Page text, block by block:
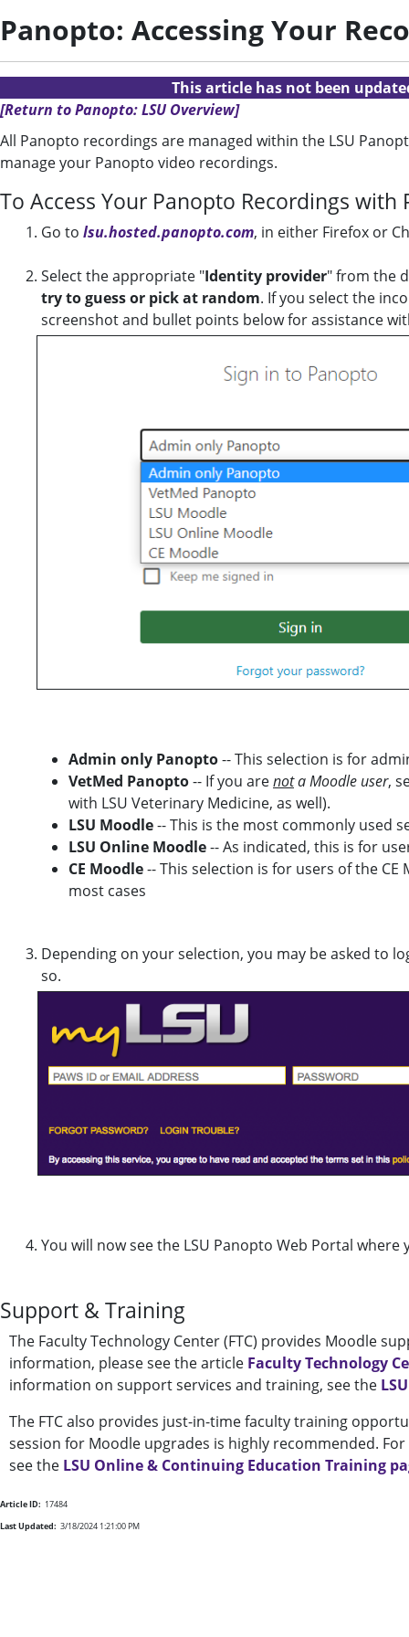
Panopto: Accessing Your
This article has not been
[Return to Panopto: LSU Overview]
All Panopto recordings are managed within the LSU
manage your Panopto video recordings.
To Access Your Panopto Recordings with
Go to lsu.hosted.panopto.com, in either Firefox or
Select the appropriate "Identity provider" from the
try to guess or pick at random. If you select the
screenshot and bullet points below for assistance
Admin only Panopto-- This selection is for
VetMed Panopto-- If you arenota Moodle user,
with LSU Veterinary Medicine, as well).
LSU Moodle-- This is the most commonly used
LSU Online Moodle-- As indicated, this is for
CE Moodle-- This selection is for users of the
most cases
Depending on your selection, you may be asked to
so.
You will now see the LSU Panopto Web Portal
Support & Training
The Faculty Technology Center (FTC) provides Moodle
information, please see the article Faculty Technology
information on support services and training, see the
The FTC also provides just-in-time faculty training
session for Moodle upgrades is highly recommended.
see the LSU Online & Continuing Education Training
Article ID: 17484
Last Updated: 3/18/2024 1:21:00 PM